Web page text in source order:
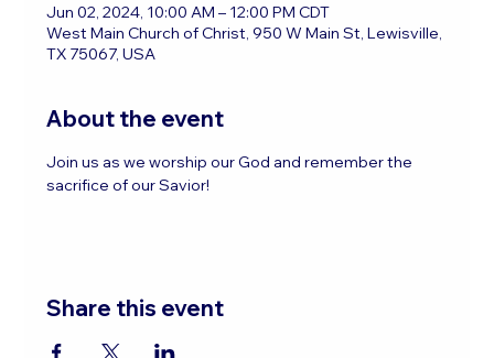
Jun 02, 2024, 10:00 AM – 12:00 PM CDT
West Main Church of Christ, 950 W Main St, Lewisville,
TX 75067, USA
About the event
Join us as we worship our God and remember the
sacrifice of our Savior!
Share this event